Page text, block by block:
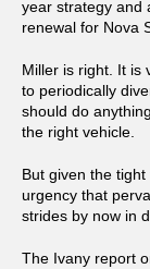
year strategy and
renewal for Nova
Miller is right. It is
to periodically
should do
the right vehicle.
But given the
urgency that
strides by now in
The Ivany report